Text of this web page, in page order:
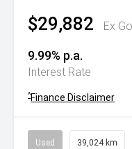
$29,882 Ex
9.99% p.a.
Interest Rate
^Finance Disclaimer
Used 39,024 km